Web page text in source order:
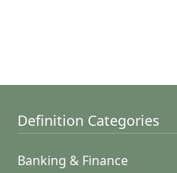
Definition Categories
Banking & Finance